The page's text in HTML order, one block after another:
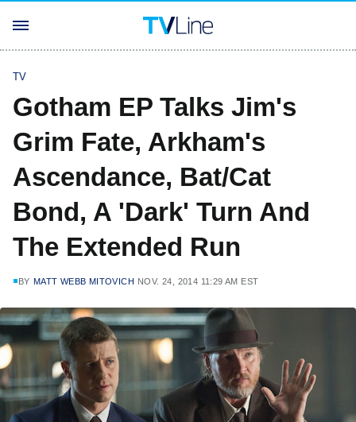
TV
Gotham EP Talks Jim's
Grim Fate, Arkham's
Ascendance, Bat/Cat
Bond, A 'Dark' Turn And
The Extended Run
BY MATT WEBB MITOVICH NOV. 24, 2014 11:29 AM EST